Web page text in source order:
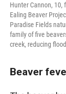
Hunter Cannon, 10,
Ealing Beaver
Paradise Fields
family of five
creek, reducing
Beaver